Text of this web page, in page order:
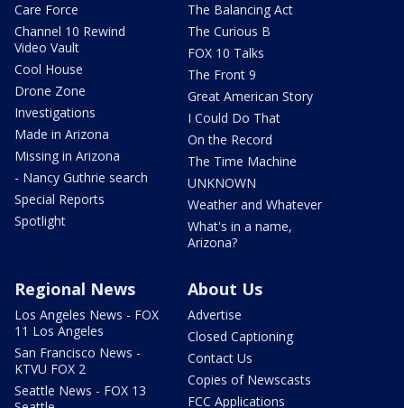
Care Force
Channel 10 Rewind
Video Vault
Cool House
Drone Zone
Investigations
Made in Arizona
Missing in Arizona
- Nancy Guthrie search
Special Reports
Spotlight
The Balancing Act
The Curious B
FOX 10 Talks
The Front 9
Great American Story
I Could Do That
On the Record
The Time Machine
UNKNOWN
Weather and Whatever
What's in a name,
Arizona?
Regional News
Los Angeles News - FOX
11 Los Angeles
San Francisco News -
KTVU FOX 2
Seattle News - FOX 13
About Us
Advertise
Closed Captioning
Contact Us
Copies of Newscasts
FCC Applications